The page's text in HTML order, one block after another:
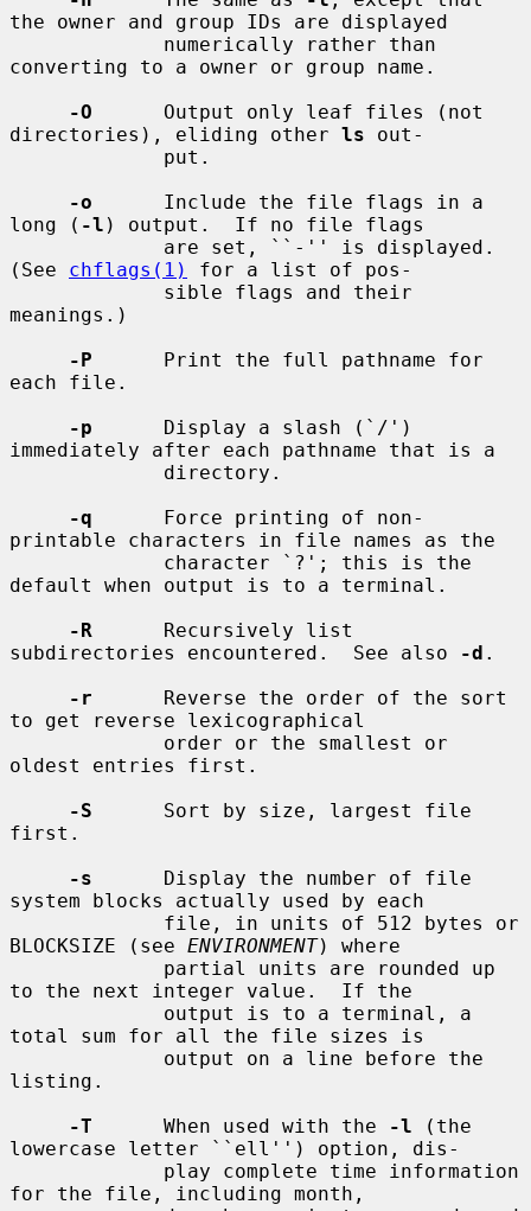
the owner and group IDs are displayed
converting to a owner or group name.
-O
      Output only leaf files (not
directories), eliding other ls out-
-o
      Include the file flags in a
long ( -l ) output.  If no file flags
(See chflags(1)
for a list of pos-
meanings.)
-P
      Print the full pathname for
each file.
-p
      Display a slash (`/')
immediately after each pathname that is a
-q
      Force printing of non-
printable characters in file names as the
default when output is to a terminal.
-R
      Recursively list
subdirectories encountered.  See also
-d .
-r
      Reverse the order of the sort
to get reverse lexicographical
oldest entries first.
-S
      Sort by size, largest file
first.
-s
      Display the number of file
system blocks actually used by each
BLOCKSIZE (see ENVIRONMENT) where
to the next integer value.  If the
total sum for all the file sizes is
listing.
-T
      When used with the
-l (the
lowercase letter ``ell'') option, dis-
for the file, including month,